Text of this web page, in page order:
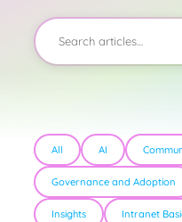
All AI
Governance and Adoption
Insights Intranet